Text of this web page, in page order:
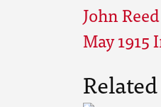
John
May 1915